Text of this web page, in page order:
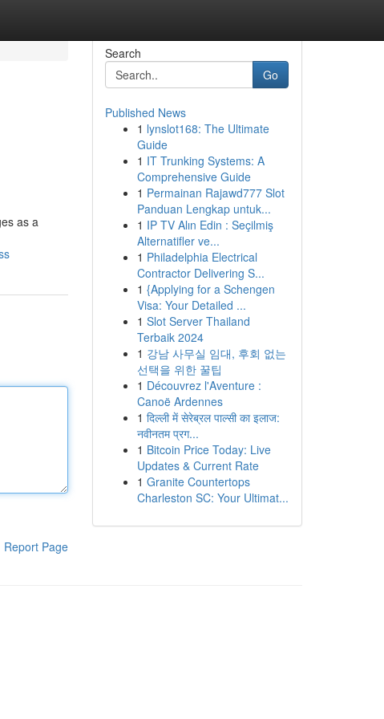
as a
Report Page
Search
Go
Published News
1 lynslot168: The Ultimate
Guide
1 IT Trunking Systems: A
Comprehensive Guide
1 Permainan Rajawd777 Slot
Panduan Lengkap untuk...
1 IP TV Alın Edin : Seçilmiş
Alternatifler ve...
1 Philadelphia Electrical
Contractor Delivering S...
1 {Applying for a Schengen
Visa: Your Detailed ...
1 Slot Server Thailand
Terbaik 2024
1 강남 사무실 임대, 후회 없는
선택을 위한 꿀팁
1 Découvrez l'Aventure :
Canoë Ardennes
1 दिल्ली में सेरेब्रल पाल्सी का इलाज:
नवीनतम प्रग...
1 Bitcoin Price Today: Live
Updates & Current Rate
1 Granite Countertops
Charleston SC: Your Ultimat...